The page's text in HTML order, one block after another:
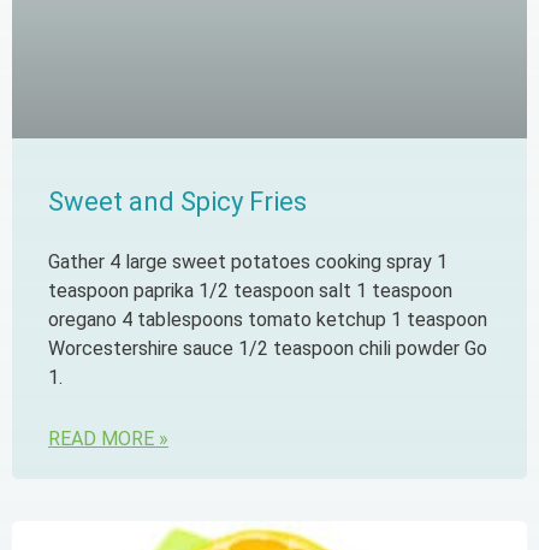
Sweet and Spicy Fries
Gather 4 large sweet potatoes cooking spray 1
teaspoon paprika 1/2 teaspoon salt 1 teaspoon
oregano 4 tablespoons tomato ketchup 1 teaspoon
Worcestershire sauce 1/2 teaspoon chili powder Go
1.
READ MORE »